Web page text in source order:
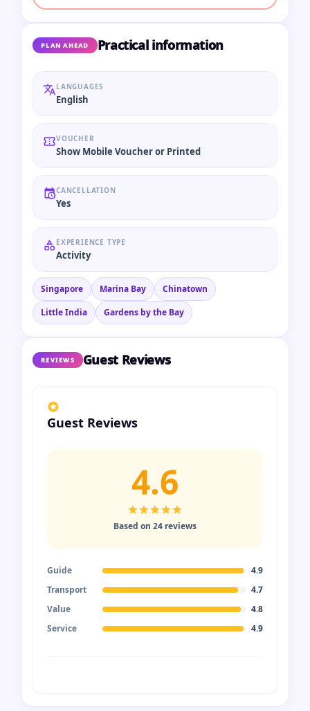
PLAN AHEAD Practical information
LANGUAGES
English
VOUCHER
Show Mobile Voucher or Printed
CANCELLATION
Yes
EXPERIENCE TYPE
Activity
Singapore Marina Bay
Chinatown
Little India
Gardens by the Bay
REVIEWS Guest Reviews
Guest Reviews
4.6
Based on 24 reviews
Guide
4.9
Transport
4.7
Value
4.8
Service
4.9